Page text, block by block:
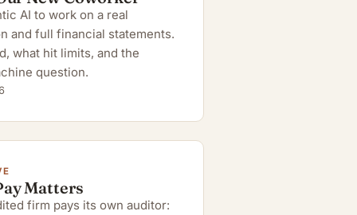
AI to work on a real
and full financial statements.
what hit limits, and the
question.
Matters
firm pays its own auditor: